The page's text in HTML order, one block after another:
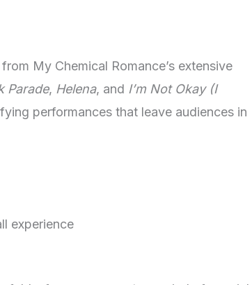
My Chemical Romance’s extensive
Parade, Helena, and I’m Not Okay (I
performances that leave audiences in
experience